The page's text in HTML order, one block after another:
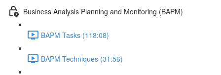
Business Analysis Planning and Monitoring (BAPM)
BAPM Tasks (118:08)
BAPM Techniques (31:56)